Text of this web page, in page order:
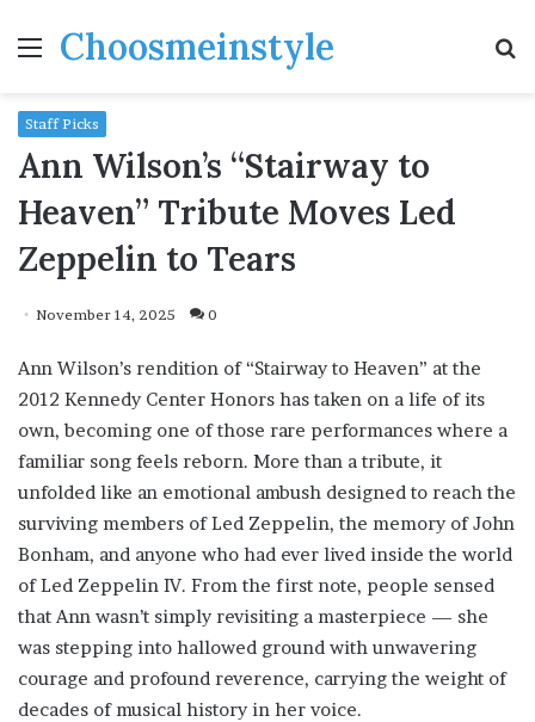
MenuChoosmeinstyle
Staff Picks
Ann Wilson’s “Stairway to
Heaven” Tribute Moves Led
Zeppelin to Tears
November 14, 2025 0
Ann Wilson’s rendition of “Stairway to Heaven” at the
2012 Kennedy Center Honors has taken on a life of its
own, becoming one of those rare performances where a
familiar song feels reborn. More than a tribute, it
unfolded like an emotional ambush designed to reach the
surviving members of Led Zeppelin, the memory of John
Bonham, and anyone who had ever lived inside the world
of Led Zeppelin IV. From the first note, people sensed
that Ann wasn’t simply revisiting a masterpiece — she
was stepping into hallowed ground with unwavering
courage and profound reverence, carrying the weight of
decades of musical history in her voice.